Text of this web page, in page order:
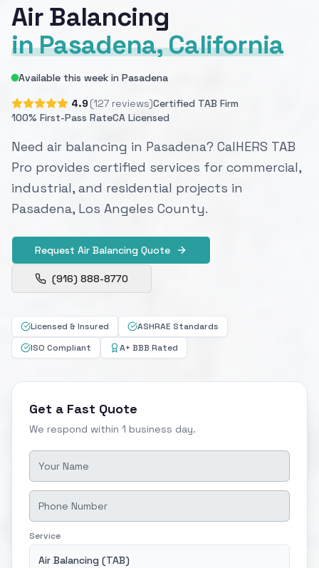
Air Balancing
in Pasadena, California
Available this week in Pasadena
4.9 (127 reviews)Certified TAB Firm
100% First-Pass RateCA Licensed
Need air balancing in Pasadena? CalHERS TAB
Pro provides certified services for commercial,
industrial, and residential projects in
Pasadena, Los Angeles County.
Request Air Balancing Quote
(916) 888-8770
Licensed & Insured
ASHRAE Standards
ISO Compliant
A+ BBB Rated
Get a Fast Quote
We respond within 1 business day.
Service
Air Balancing (TAB)